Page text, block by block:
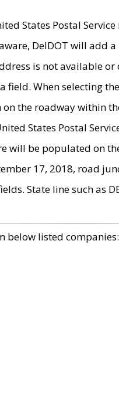
States Postal
DelDOT will add a
is not available
field. When selecting
the roadway within
States Postal
will be populated on
17, 2018, road
State line such as
below listed companies: